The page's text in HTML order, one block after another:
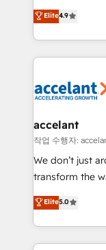
international
clients, un ROI
HubSpot un
organisation.
vos
la plateforme. Nos domaines d'intervention : -
& reprise de
alignement
tableaux de
optimisation -
changement Nous intervenons auprès des PME, ETI
et grandes
Elite4.9
accelant
작업 수행자:
We don’t just
transform the
Elite HubSpot
creating
accelerate
and ensure
Elite5.0